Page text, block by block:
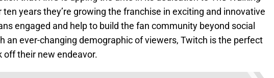
ten years they’re growing the franchise in exciting and innovative
engaged and help to build the fan community beyond social
an ever-changing demographic of viewers, Twitch is the perfect
off their new endeavor.